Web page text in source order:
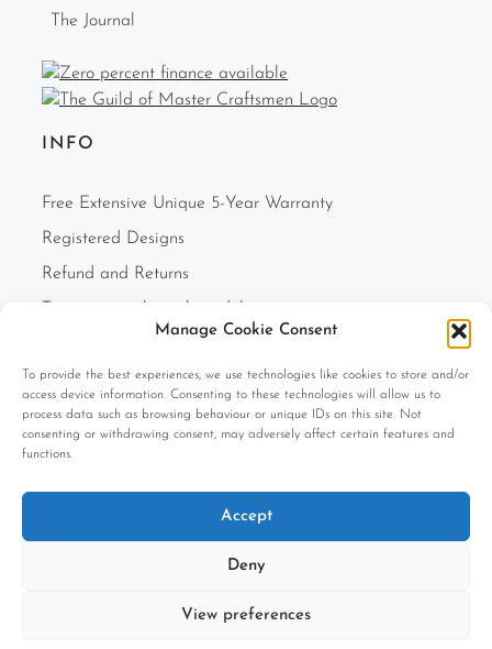
Manage Cookie Consent
To provide the best experiences, we use technologies like cookies to store and/or
access device information. Consenting to these technologies will allow us to
process data such as browsing behaviour or unique IDs on this site. Not
consenting or withdrawing consent, may adversely affect certain features and
functions.
Accept
Deny
View preferences
The Journal
INFO
Free Extensive Unique 5-Year Warranty
Registered Designs
Refund and Returns
F.A.Q.s
Cookie Policy (UK)
Privacy Policy